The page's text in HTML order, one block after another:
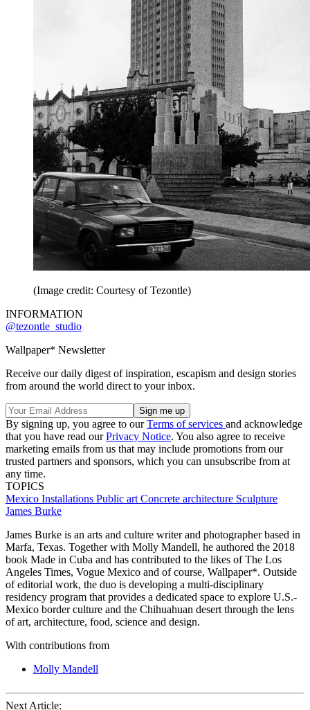
(Image credit: Courtesy of Tezontle)
INFORMATION
@tezontle_studio
Wallpaper* Newsletter
Receive our daily digest of inspiration, escapism and design stories
from around the world direct to your inbox.
By signing up, you agree to ourTerms of services and acknowledge
that you have read ourPrivacy Notice. You also agree to receive
marketing emails from us that may include promotions from our
trusted partners and sponsors, which you can unsubscribe from at
any time.
TOPICS
Mexico Installations Public art Concrete architecture Sculpture
James Burke
James Burke is an arts and culture writer and photographer based in
Marfa, Texas. Together with Molly Mandell, he authored the 2018
book Made in Cuba and has contributed to the likes of The Los
Angeles Times, Vogue Mexico and of course, Wallpaper*. Outside
of editorial work, the duo is developing a multi-disciplinary
residency program that provides a dedicated space to explore U.S.-
Mexico border culture and the Chihuahuan desert through the lens
of art, architecture, food, science and design.
With contributions from
Molly Mandell
Next Article: